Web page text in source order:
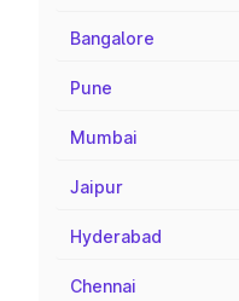
Bangalore
Pune
Mumbai
Jaipur
Hyderabad
Chennai